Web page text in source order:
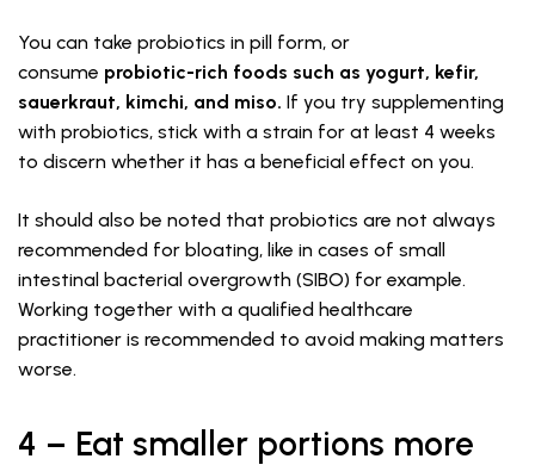
You can take probiotics in pill form, or
consume probiotic-rich foods such as yogurt, kefir,
sauerkraut, kimchi, and miso. If you try supplementing
with probiotics, stick with a strain for at least 4 weeks
to discern whether it has a beneficial effect on you.
It should also be noted that probiotics are not always
recommended for bloating, like in cases of small
intestinal bacterial overgrowth (SIBO) for example.
Working together with a qualified healthcare
practitioner is recommended to avoid making matters
worse.
4 – Eat smaller portions more